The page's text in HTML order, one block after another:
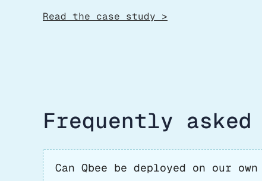
Read the case study >
Frequently
Can Qbee be deployed on our